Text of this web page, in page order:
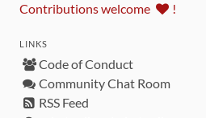
Contributions welcome !
LINKS
Code of Conduct
Community Chat Room
RSS Feed